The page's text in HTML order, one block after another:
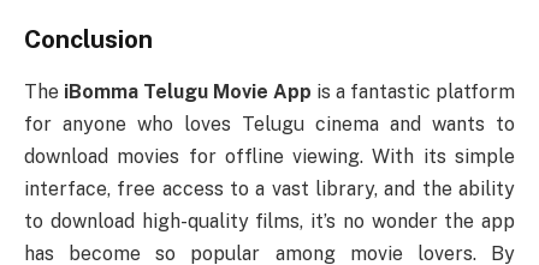
Conclusion
The iBomma Telugu Movie App is a fantastic platform
for anyone who loves Telugu cinema and wants to
download movies for offline viewing. With its simple
interface, free access to a vast library, and the ability
to download high-quality films, it’s no wonder the app
has become so popular among movie lovers. By